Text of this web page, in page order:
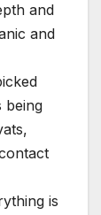
and
and
being
is